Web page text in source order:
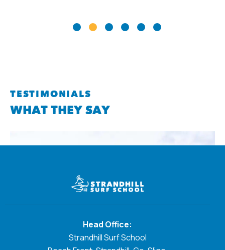
TESTIMONIALS
WHAT THEY SAY
Head Office:
Strandhill Surf School